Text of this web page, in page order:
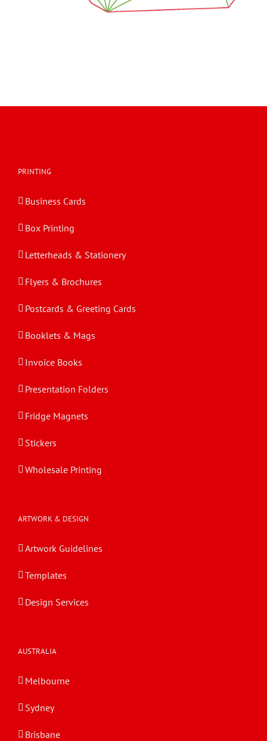
PRINTING
Business Cards
Box Printing
Letterheads & Stationery
Flyers & Brochures
Postcards & Greeting Cards
Booklets & Mags
Invoice Books
Presentation Folders
Fridge Magnets
Stickers
Wholesale Printing
ARTWORK & DESIGN
Artwork Guidelines
Templates
Design Services
AUSTRALIA
Melbourne
Sydney
Brisbane